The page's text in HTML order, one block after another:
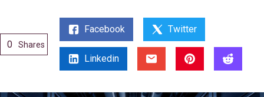
0 Shares
Facebook Twitter
Linkedin